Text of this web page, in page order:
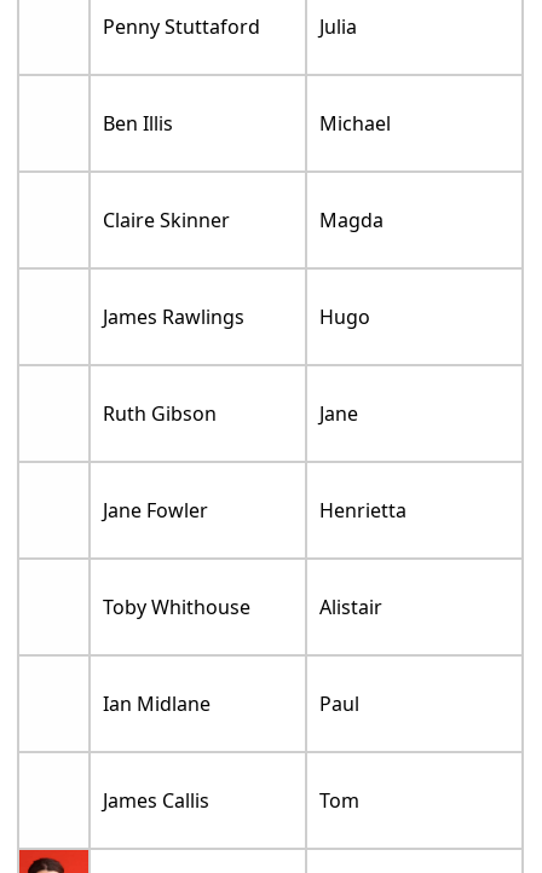
Penny Stuttaford Julia
Ben Illis Michael
Claire Skinner Magda
James Rawlings Hugo
Ruth Gibson Jane
Jane Fowler Henrietta
Toby Whithouse Alistair
Ian Midlane Paul
James Callis Tom